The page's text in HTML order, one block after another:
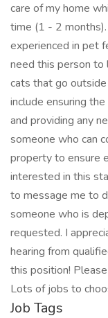
care of my home
time (1 - 2
experienced in pet
need this person to
cats that go
include ensuring
and providing any
someone who can
property to ensure
interested in this
to message me to
someone who is
requested. I
hearing from
this position!
Lots of jobs to
Job Tags